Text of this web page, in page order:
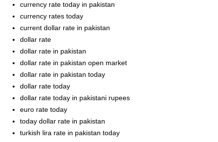
currency rate today in pakistan
currency rates today
current dollar rate in pakistan
dollar rate
dollar rate in pakistan
dollar rate in pakistan open market
dollar rate in pakistan today
dollar rate today
dollar rate today in pakistani rupees
euro rate today
today dollar rate in pakistan
turkish lira rate in pakistan today